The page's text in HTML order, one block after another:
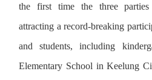
the first time the three parties
attracting a record-breaking
and students, including
Elementary School in Keelung